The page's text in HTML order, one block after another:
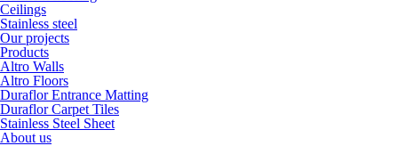
Ceilings
Stainless steel
Our projects
Products
Altro Walls
Altro Floors
Duraflor Entrance Matting
Duraflor Carpet Tiles
Stainless Steel Sheet
About us